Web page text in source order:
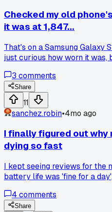
Checked my old
it was at 1,847...
That's on a Samsung Galaxy
just curious how worn it was,
the years. Anyone else ever
get surprised by the mileage?
3 comments
Share
11
sanchez.robin•4mo ago
I finally figured out why
dying so fast
I kept seeing reviews for the
battery life was 'fine for a
full blast the whole time,
mentioned as a major drain.
4 comments
Share